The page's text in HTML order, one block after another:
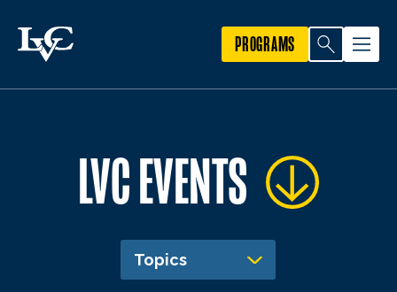
PROGRAMS
LVC EVENTS
Topics